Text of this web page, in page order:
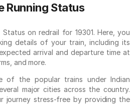
Running Status
Status on redrail for 19301. Here, you
details of your train, including its
arrival and departure time at
and more.
of the popular trains under Indian
major cities across the country.
journey stress-free by providing the